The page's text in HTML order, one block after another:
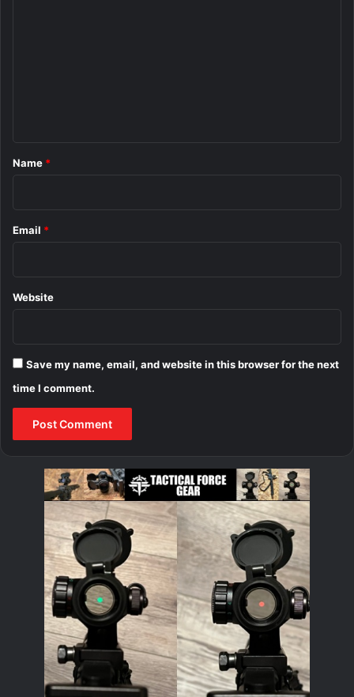
*
Name *
Email *
Website
Save my name, email, and website in this browser for the next
time I comment.